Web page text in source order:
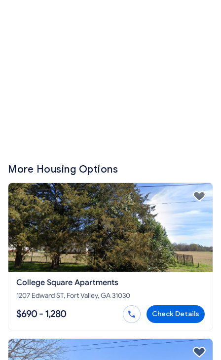
More Housing Options
College Square Apartments
1207 Edward ST, Fort Valley, GA 31030
$690 - 1,280 Check Details